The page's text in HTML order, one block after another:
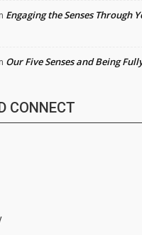
Engaging the Senses Through
Our Five Senses and Being
CONNECT